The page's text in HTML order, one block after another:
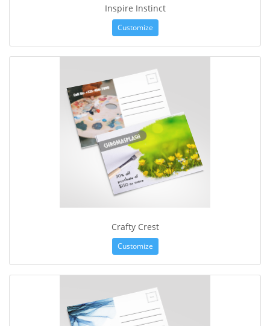
Inspire Instinct
Customize
Crafty Crest
Customize